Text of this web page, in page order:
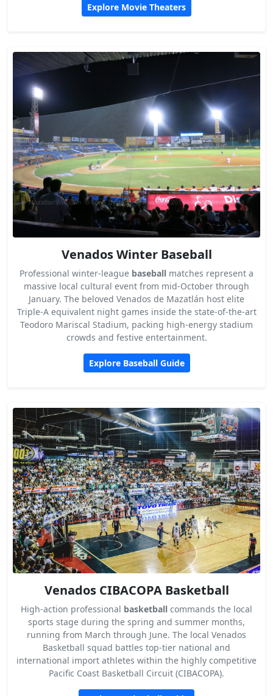
Explore Movie Theaters
Venados Winter Baseball
Professional winter-league baseball matches represent a
massive local cultural event from mid-October through
January. The beloved Venados de Mazatlán host elite
Triple-A equivalent night games inside the state-of-the-art
Teodoro Mariscal Stadium, packing high-energy stadium
crowds and festive entertainment.
Explore Baseball Guide
Venados CIBACOPA Basketball
High-action professional basketball commands the local
sports stage during the spring and summer months,
running from March through June. The local Venados
Basketball squad battles top-tier national and
international import athletes within the highly competitive
Pacific Coast Basketball Circuit (CIBACOPA).